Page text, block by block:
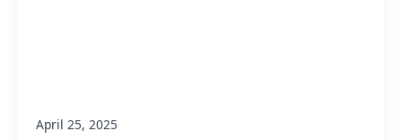
April 25, 2025